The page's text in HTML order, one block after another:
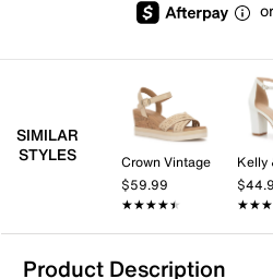
or
SIMILAR
STYLES
Crown Vintage
$59.99
★★★★★
★★★★★
Kelly
Product Description